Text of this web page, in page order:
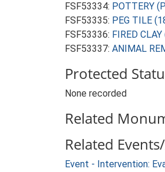
FSF53334: POTTERY
FSF53335: PEG TILE
FSF53336: FIRED
FSF53337: ANIMAL
Protected
None recorded
Related
Related
Event - Intervention: